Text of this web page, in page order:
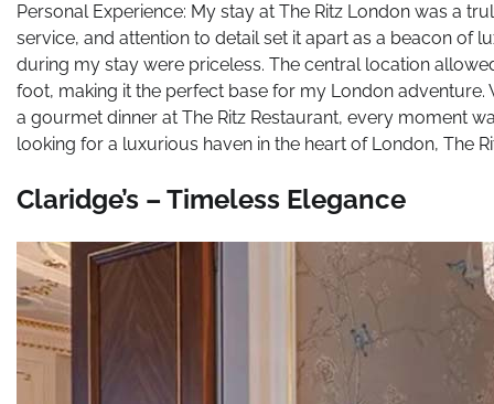
Personal Experience: My stay at The Ritz London was a
service, and attention to detail set it apart as a beacon of
during my stay were priceless. The central location
foot, making it the perfect base for my London
a gourmet dinner at The Ritz Restaurant, every moment
looking for a luxurious haven in the heart of London, The
Claridge’s – Timeless Elegance